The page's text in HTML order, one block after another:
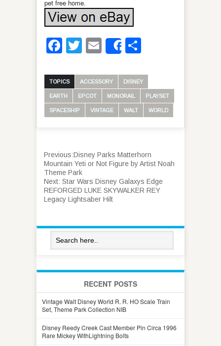
pet free home.
Facebook
Twitter
Email
Share
TOPICS ACCESSORY DISNEY
EARTH EPCOT MONORAIL PLAYSET
SPACESHIP VINTAGE WALT WORLD
Previous:Disney Parks Matterhorn
Mountain Yeti or Not Figure by Artist Noah
Theme Park
Next: Star Wars Disney Galaxys Edge
REFORGED LUKE SKYWALKER REY
Legacy Lightsaber Hilt
RECENT POSTS
Vintage Walt Disney World R. R. HO Scale Train
Set, Theme Park Collection NIB
Disney Reedy Creek Cast Member Pin Circa 1996
Rare Mickey WithLightning Bolts